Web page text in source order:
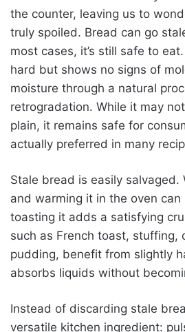
the counter, leaving us to
truly spoiled. Bread can go
most cases, it’s still safe to
hard but shows no signs of
moisture through a natural
retrogradation. While it may
plain, it remains safe for
actually preferred in many
Stale bread is easily salvaged.
and warming it in the oven
toasting it adds a satisfying
such as French toast, stuffing,
pudding, benefit from slightly
absorbs liquids without
Instead of discarding stale
versatile kitchen ingredient: